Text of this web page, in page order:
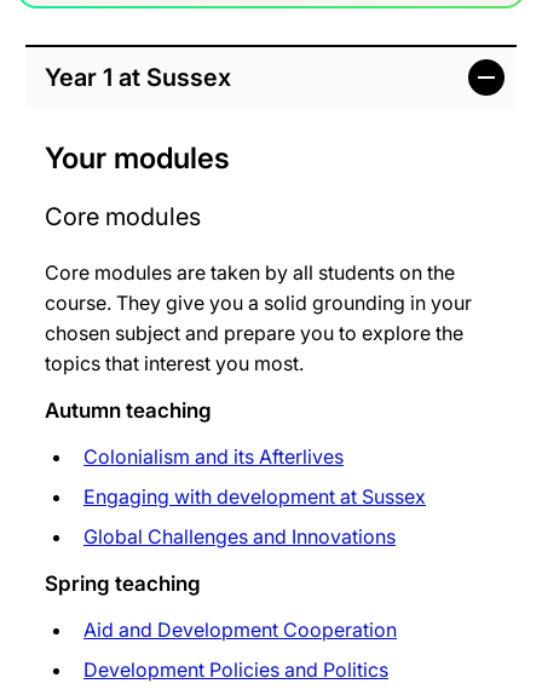
Year 1 at Sussex
Your modules
Core modules
Core modules are taken by all students on the
course. They give you a solid grounding in your
chosen subject and prepare you to explore the
topics that interest you most.
Autumn teaching
Colonialism and its Afterlives
Engaging with development at Sussex
Global Challenges and Innovations
Spring teaching
Aid and Development Cooperation
Development Policies and Politics